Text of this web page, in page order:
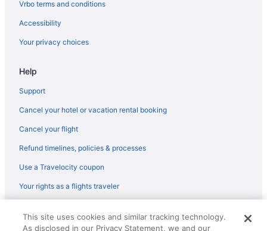
Caribbean Club Resort
Bluegreen Odyssey Dells
Black Hawk Motel And Suites
Sunset Bay Resort & Suites
All Star Inn & Suites
Vrbo terms and conditions
Accessibility
Your privacy choices
Help
Support
Cancel your hotel or vacation rental booking
Cancel your flight
Refund timelines, policies & processes
Use a Travelocity coupon
Your rights as a flights traveler
reserved. Travelocity, the Stars Design, and The Roaming Gnome
This site uses cookies and similar tracking technology.
As disclosed in our Privacy Statement, we and our